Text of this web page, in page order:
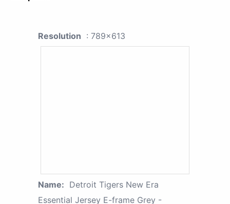
Resolution : 789x613
Name: Detroit Tigers New Era
Essential Jersey E-frame Grey -